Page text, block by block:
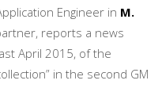
Engineer in M.
reports a news
April 2015, of the
in the second GM